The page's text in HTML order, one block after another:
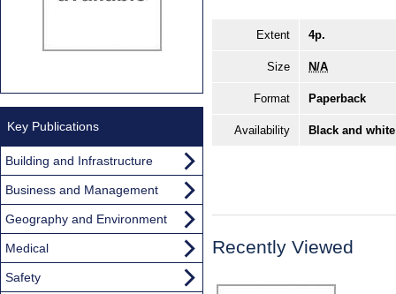
Extent 4p.
Size N/A
Format Paperback
Availability Black and
Recently Viewed
Key Publications
Building and Infrastructure
Business and Management
Geography and Environment
Medical
Safety